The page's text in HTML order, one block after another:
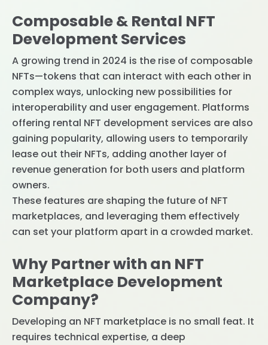
Composable & Rental NFT
Development Services
A growing trend in 2024 is the rise of composable
NFTs—tokens that can interact with each other in
complex ways, unlocking new possibilities for
interoperability and user engagement. Platforms
offering rental NFT development services are also
gaining popularity, allowing users to temporarily
lease out their NFTs, adding another layer of
revenue generation for both users and platform
owners.
These features are shaping the future of NFT
marketplaces, and leveraging them effectively
can set your platform apart in a crowded market.
Why Partner with an NFT
Marketplace Development
Company?
Developing an NFT marketplace is no small feat. It
requires technical expertise, a deep